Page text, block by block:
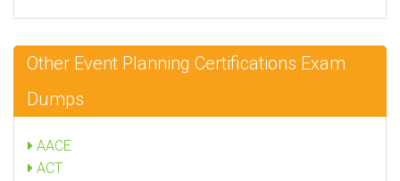
Other Event Planning Certifications Exam
Dumps
AACE
ACT